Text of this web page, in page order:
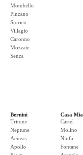
Mombello
Pinzano
Storico
Villagio
Caronno
Mozzate
Senza
Bernini
Tritone
Neptune
Aeneas
Apollo
Casa Mia
Castel
Molino
Ninfa
Fontane